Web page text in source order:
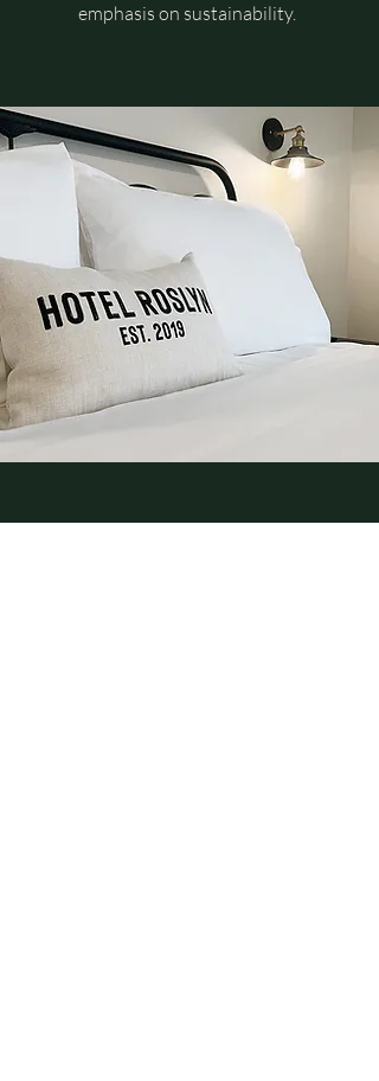
emphasis on sustainability.